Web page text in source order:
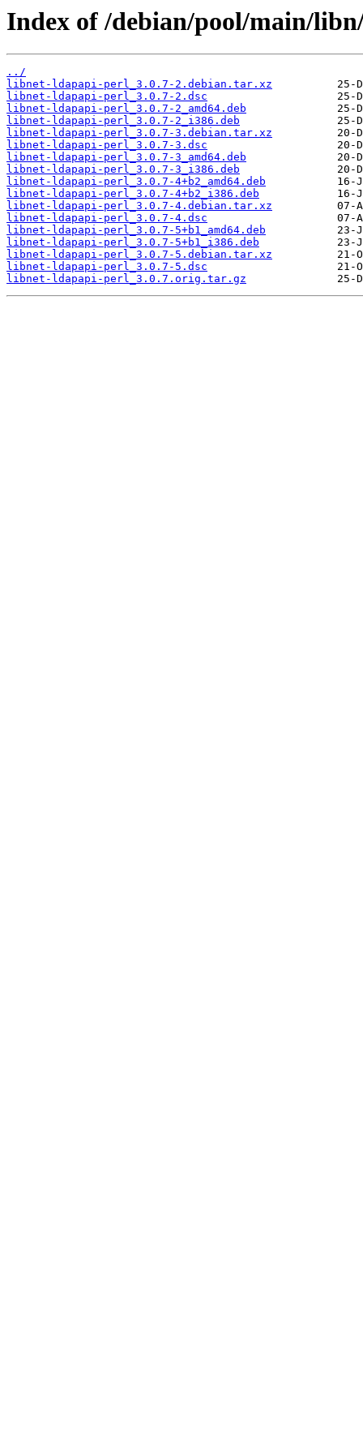
Index of /debian/pool/main/
../
libnet-ldapapi-perl_3.0.7-2.debian.tar.xz
libnet-ldapapi-perl_3.0.7-2.dsc
libnet-ldapapi-perl_3.0.7-2_amd64.deb
libnet-ldapapi-perl_3.0.7-2_i386.deb
libnet-ldapapi-perl_3.0.7-3.debian.tar.xz
libnet-ldapapi-perl_3.0.7-3.dsc
libnet-ldapapi-perl_3.0.7-3_amd64.deb
libnet-ldapapi-perl_3.0.7-3_i386.deb
libnet-ldapapi-perl_3.0.7-4+b2_amd64.deb
libnet-ldapapi-perl_3.0.7-4+b2_i386.deb
libnet-ldapapi-perl_3.0.7-4.debian.tar.xz
libnet-ldapapi-perl_3.0.7-4.dsc
libnet-ldapapi-perl_3.0.7-5+b1_amd64.deb
libnet-ldapapi-perl_3.0.7-5+b1_i386.deb
libnet-ldapapi-perl_3.0.7-5.debian.tar.xz
libnet-ldapapi-perl_3.0.7-5.dsc
libnet-ldapapi-perl_3.0.7.orig.tar.gz